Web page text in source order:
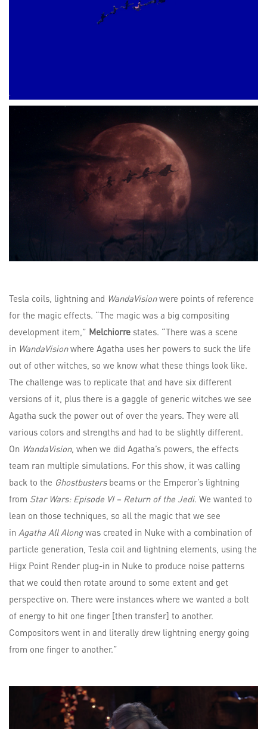
Tesla coils, lightning and WandaVisionwere points of reference
for the magic effects. “The magic was a big compositing
development item,” Melchiorre states. “There was a scene
in WandaVisionwhere Agatha uses her powers to suck the life
out of other witches, so we know what these things look like.
The challenge was to replicate that and have six different
versions of it, plus there is a gaggle of generic witches we see
Agatha suck the power out of over the years. They were all
various colors and strengths and had to be slightly different.
On WandaVision, when we did Agatha’s powers, the effects
team ran multiple simulations. For this show, it was calling
back to the Ghostbustersbeams or the Emperor’s lightning
from Star Wars: Episode VI – Return of the Jedi. We wanted to
lean on those techniques, so all the magic that we see
in Agatha All Alongwas created in Nuke with a combination of
particle generation, Tesla coil and lightning elements, using the
Higx Point Render plug-in in Nuke to produce noise patterns
that we could then rotate around to some extent and get
perspective on. There were instances where we wanted a bolt
of energy to hit one finger [then transfer] to another.
Compositors went in and literally drew lightning energy going
from one finger to another.”